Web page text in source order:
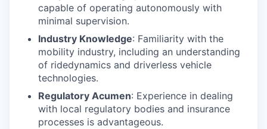
capable of operating autonomously with
minimal supervision.
Industry Knowledge: Familiarity with the
mobility industry, including an understanding
of ridedynamics and driverless vehicle
technologies.
Regulatory Acumen: Experience in dealing
with local regulatory bodies and insurance
processes is advantageous.